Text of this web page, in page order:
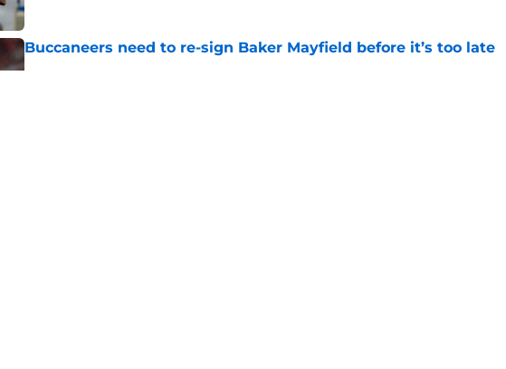
Buccaneers need to re-sign Baker Mayfield before it’s too late
Published by on Invalid Date